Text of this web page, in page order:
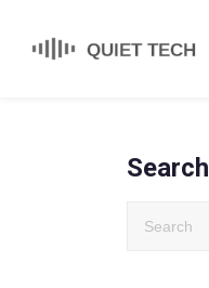
Search